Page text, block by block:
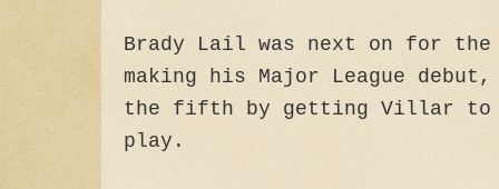
Brady Lail was next on for the
making his Major League
the fifth by getting Villar to
play.